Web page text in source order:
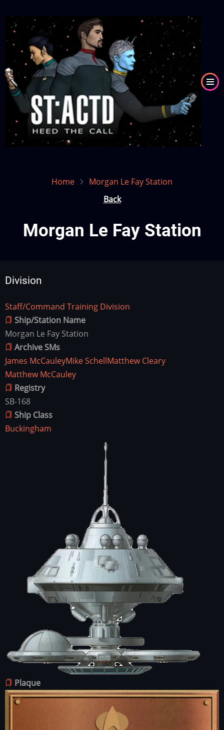
main
content
Image
Home
Morgan Le Fay Station
Back
Morgan Le Fay Station
Division
Division
Staff/Command Training Division
Ship/Station Name
Morgan Le Fay Station
Archive SMs
James McCauleyMike SchellMatthew Cleary
Matthew McCauley
Registry
SB-168
Ship Class
Buckingham
Plaque
Image